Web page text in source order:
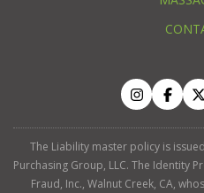
The Liability master policy is
Purchasing Group, LLC. The Identity
Fraud, Inc., Walnut Creek, CA,